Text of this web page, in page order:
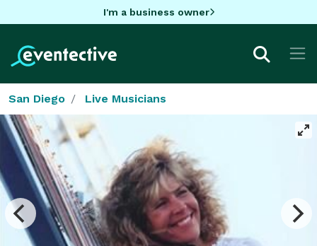
I'm a business owner
San Diego Live Musicians